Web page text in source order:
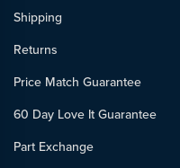
Shipping
Returns
Price Match Guarantee
60 Day Love It Guarantee
Part Exchange